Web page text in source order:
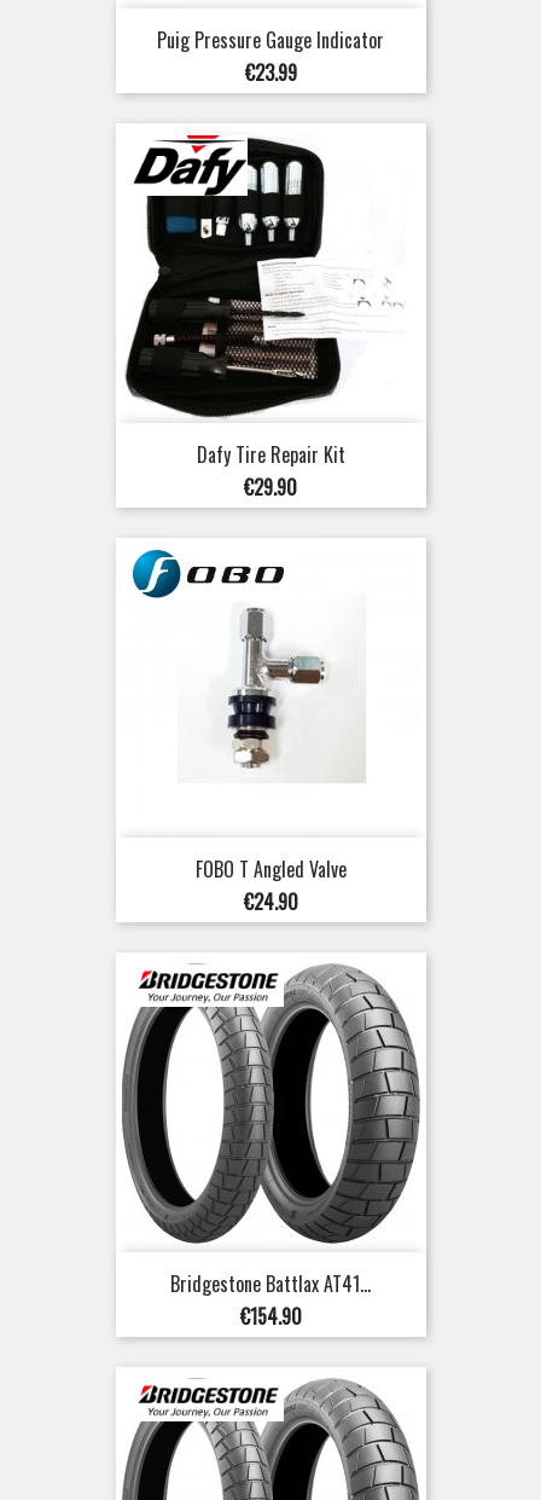
Puig Pressure Gauge Indicator
Price
€23.99
Dafy Tire Repair Kit
Price
€29.90
FOBO T Angled Valve
Price
€24.90
Bridgestone Battlax AT41...
Price
€154.90